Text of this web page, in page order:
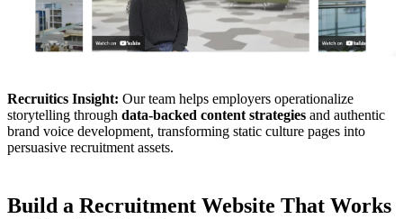
Recruitics Insight: Our team helps employers operationalize
storytelling through data-backed content strategies and authentic
brand voice development, transforming static culture pages into
persuasive recruitment assets.
Build a Recruitment Website That Works